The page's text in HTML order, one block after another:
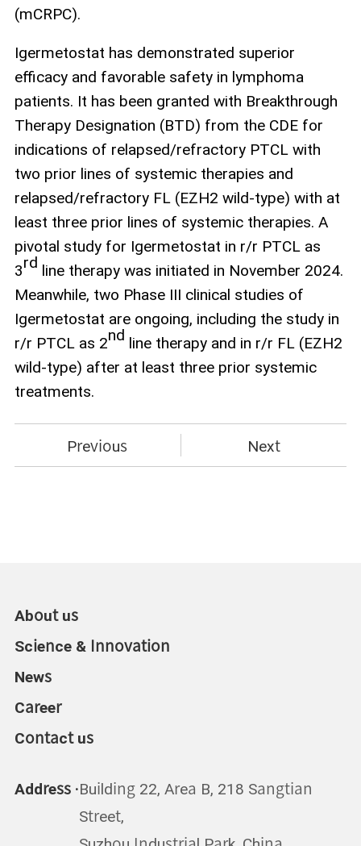
(mCRPC).
Igermetostat has demonstrated superior
efficacy and favorable safety in lymphoma
patients. It has been granted with Breakthrough
Therapy Designation (BTD) from the CDE for
indications of relapsed/refractory PTCL with
two prior lines of systemic therapies and
relapsed/refractory FL (EZH2 wild‑type) with at
least three prior lines of systemic therapies. A
pivotal study for Igermetostat in r/r PTCL as
3rd line therapy was initiated in November 2024.
Meanwhile, two Phase III clinical studies of
Igermetostat are ongoing, including the study in
r/r PTCL as 2nd line therapy and in r/r FL (EZH2
wild‑type) after at least three prior systemic
treatments.
Previous Next
About us
Science & Innovation
News
Career
Contact us
Address ·Building 22, Area B, 218 Sangtian
Street,